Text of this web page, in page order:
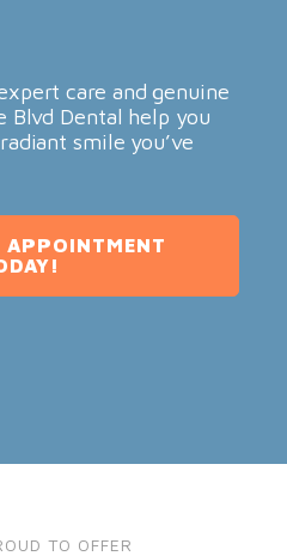
care and genuine
Blvd Dental help you
smile you’ve
APPOINTMENT
TO OFFER